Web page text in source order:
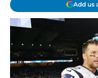
Add us